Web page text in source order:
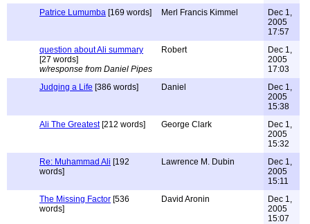
Patrice Lumumba [169 words] Merl Francis Kimmel
Dec 1,
2005
17:57
question about Ali summary
[27 words]
w/response from Daniel Pipes
Robert
Dec 1,
2005
17:03
Judging a Life [386 words] Daniel
Dec 1,
2005
15:38
Ali The Greatest[212 words] George Clark
Dec 1,
2005
15:32
Re: Muhammad Ali [192
words]
Lawrence M. Dubin
Dec 1,
2005
15:11
The Missing Factor [536
words]
David Aronin
Dec 1,
2005
15:07